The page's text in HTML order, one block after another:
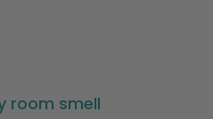
room smell